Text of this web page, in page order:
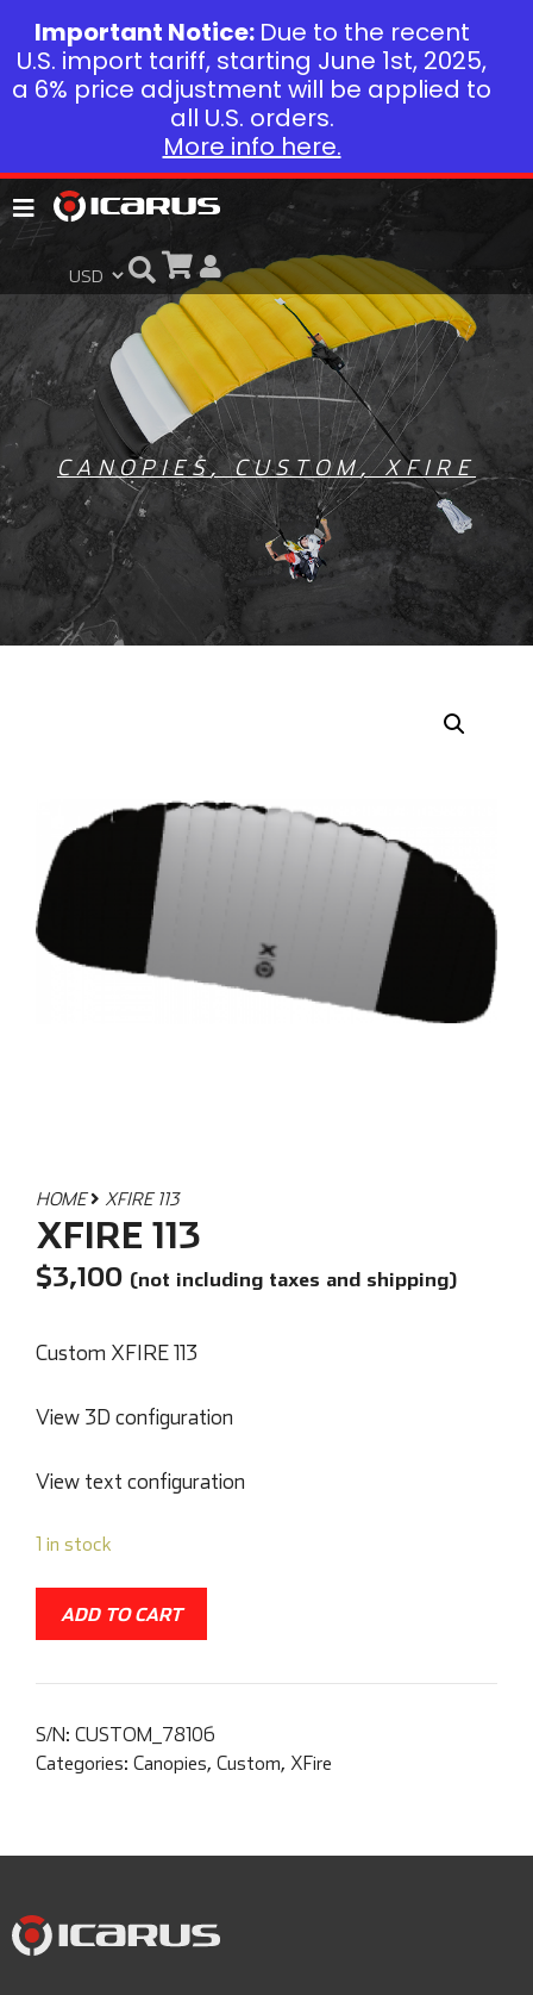
CANOPIES,CUSTOM,XFIRE
HOME XFIRE 113
XFIRE 113
$3,100 (not including taxes and shipping)
Custom XFIRE 113
View 3D configuration
View text configuration
1 in stock
ADD TO CART
S/N: CUSTOM_78106
Categories: Canopies, Custom, XFire
Important Notice: Due to the recent
U.S. import tariff, starting June 1st, 2025,
a 6% price adjustment will be applied to
all U.S. orders.
More info here.